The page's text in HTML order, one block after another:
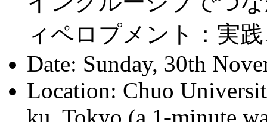
ィペロプメント：実
Date: Sunday, 30th
Location: Chuo
ku, Tokyo (a 1-minute